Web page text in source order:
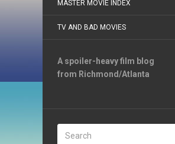
MASTER MOVIE INDEX
TV AND BAD MOVIES
A spoiler-heavy film blog
from Richmond/Atlanta